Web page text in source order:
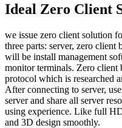
Ideal Zero Client
we issue zero client solution
three parts: server, zero client
will be install management
monitor terminals. Zero
protocol which is researched
After connecting to server,
server and share all server
using experience. Like full
and 3D design smoothly.